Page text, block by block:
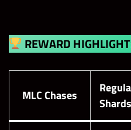
REWARD
MLC Chases
Shards